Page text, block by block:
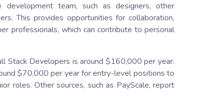
team, such as designers, other
This provides opportunities for collaboration,
professionals, which can contribute to personal
Stack Developers is around $160,000 per year.
$70,000 per year for entry-level positions to
roles. Other sources, such as PayScale, report